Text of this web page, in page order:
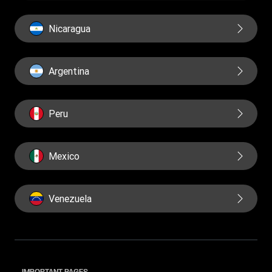
Nicaragua
Argentina
Peru
Mexico
Venezuela